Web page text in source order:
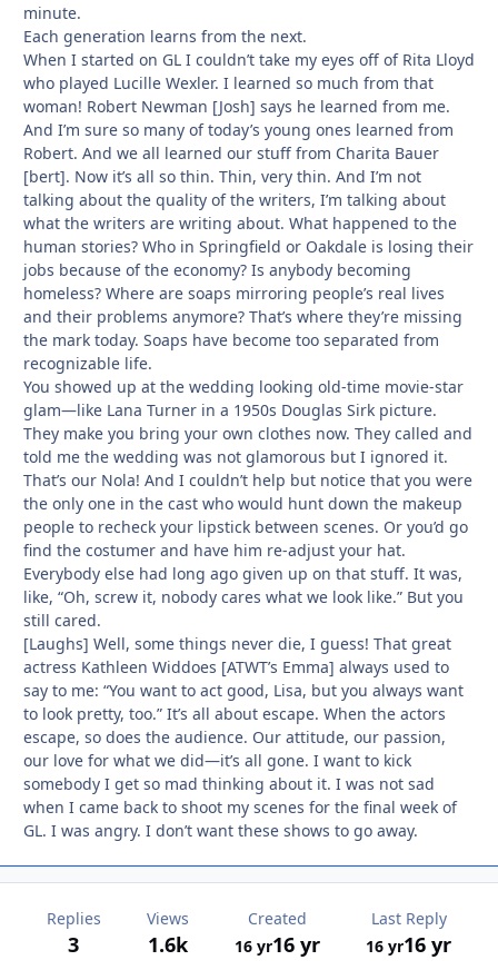
minute.
Each generation learns from the next.
When I started on GL I couldn’t take my eyes off of Rita Lloyd
who played Lucille Wexler. I learned so much from that
woman! Robert Newman [Josh] says he learned from me.
And I’m sure so many of today’s young ones learned from
Robert. And we all learned our stuff from Charita Bauer
[bert]. Now it’s all so thin. Thin, very thin. And I’m not
talking about the quality of the writers, I’m talking about
what the writers are writing about. What happened to the
human stories? Who in Springfield or Oakdale is losing their
jobs because of the economy? Is anybody becoming
homeless? Where are soaps mirroring people’s real lives
and their problems anymore? That’s where they’re missing
the mark today. Soaps have become too separated from
recognizable life.
You showed up at the wedding looking old-time movie-star
glam—like Lana Turner in a 1950s Douglas Sirk picture.
They make you bring your own clothes now. They called and
told me the wedding was not glamorous but I ignored it.
That’s our Nola! And I couldn’t help but notice that you were
the only one in the cast who would hunt down the makeup
people to recheck your lipstick between scenes. Or you’d go
find the costumer and have him re-adjust your hat.
Everybody else had long ago given up on that stuff. It was,
like, “Oh, screw it, nobody cares what we look like.” But you
still cared.
[Laughs] Well, some things never die, I guess! That great
actress Kathleen Widdoes [ATWT’s Emma] always used to
say to me: “You want to act good, Lisa, but you always want
to look pretty, too.” It’s all about escape. When the actors
escape, so does the audience. Our attitude, our passion,
our love for what we did—it’s all gone. I want to kick
somebody I get so mad thinking about it. I was not sad
when I came back to shoot my scenes for the final week of
GL. I was angry. I don’t want these shows to go away.
Replies
3
Views
1.6k
Created
16 yr16 yr
Last Reply
16 yr16 yr